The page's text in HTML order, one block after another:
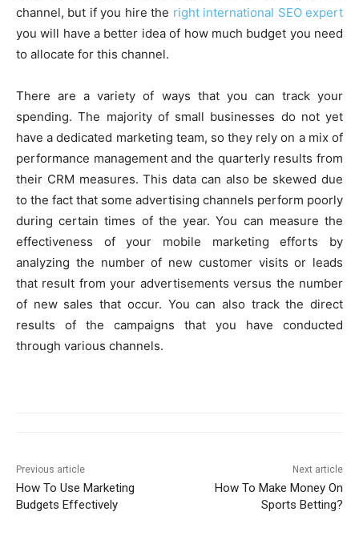
channel, but if you hire the right international SEO expert
you will have a better idea of how much budget you need
to allocate for this channel.
There are a variety of ways that you can track your
spending. The majority of small businesses do not yet
have a dedicated marketing team, so they rely on a mix of
performance management and the quarterly results from
their CRM measures. This data can also be skewed due
to the fact that some advertising channels perform poorly
during certain times of the year. You can measure the
effectiveness of your mobile marketing efforts by
analyzing the number of new customer visits or leads
that result from your advertisements versus the number
of new sales that occur. You can also track the direct
results of the campaigns that you have conducted
through various channels.
Previous article
How To Use Marketing
Budgets Effectively
Next article
How To Make Money On
Sports Betting?